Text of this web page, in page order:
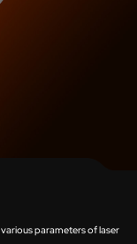
various parameters of laser